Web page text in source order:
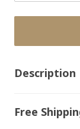
Description
Free